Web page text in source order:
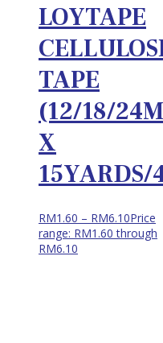
LOYTAPE
TAPE
(12/18/
X
15YARDS/
RM1.60 – RM6.10Price
range: RM1.60 through
RM6.10